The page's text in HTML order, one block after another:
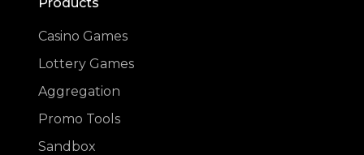
Casino Games
Lottery Games
Aggregation
Promo Tools
Sandbox